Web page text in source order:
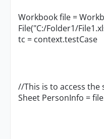
Workbook file =
File("C:/Folder1/
tc = context.testCase
//This is to access the
Sheet PersonInfo =